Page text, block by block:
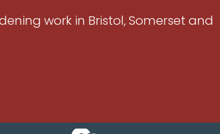
work in Bristol, Somerset and